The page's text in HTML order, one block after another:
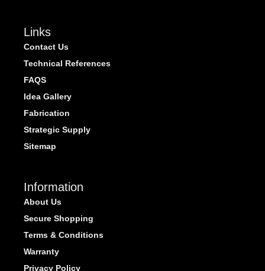
Links
Contact Us
Technical References
FAQS
Idea Gallery
Fabrication
Strategic Supply
Sitemap
Information
About Us
Secure Shopping
Terms & Conditions
Warranty
Privacy Policy